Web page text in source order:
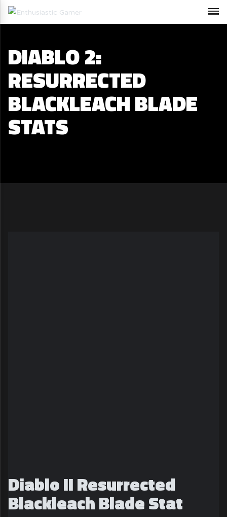
DIABLO 2:
RESURRECTED
BLACKLEACH BLADE
STATS
Diablo II Resurrected
Blackleach Blade Stat